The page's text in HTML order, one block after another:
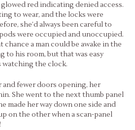
red indicating denied access.
to wear, and the locks were
she’d always been careful to
were occupied and unoccupied.
chance a man could be awake in the
to his room, but that was easy
watching the clock.
fewer doors opening, her
She went to the next thumb panel
made her way down one side and
on the other when a scan-panel